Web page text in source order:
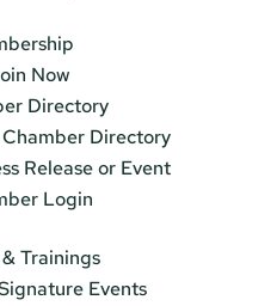
Now
Directory
Directory
Release or Event
Login
Trainings
Events